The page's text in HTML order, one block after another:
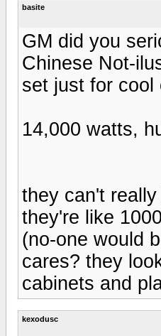
basite
GM did you
Chinese Not-
set just for cool
14,000 watts,
they can't
they're like
(no-one would
cares? they
cabinets and
kexodusc